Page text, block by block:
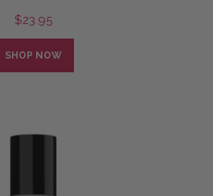
$23.95
SHOP NOW